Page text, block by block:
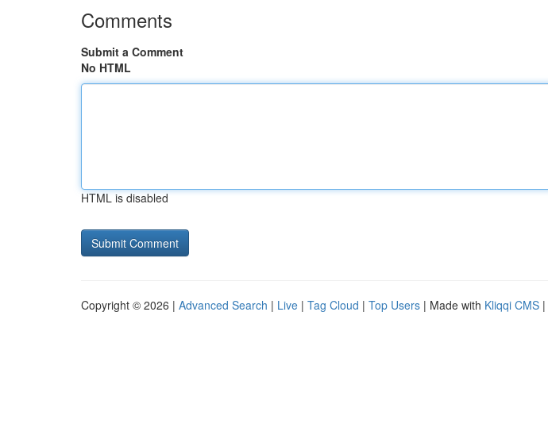
Comments
Submit a Comment
No HTML
HTML is disabled
Copyright © 2026 | Advanced Search | Live | Tag Cloud | Top Users | Made with Kliqqi CMS |